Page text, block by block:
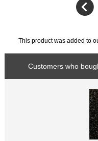
This product was added to
Customers who